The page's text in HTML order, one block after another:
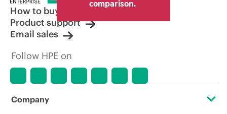
comparison.
How to buy
Product support
Email sales
Follow HPE on
Company